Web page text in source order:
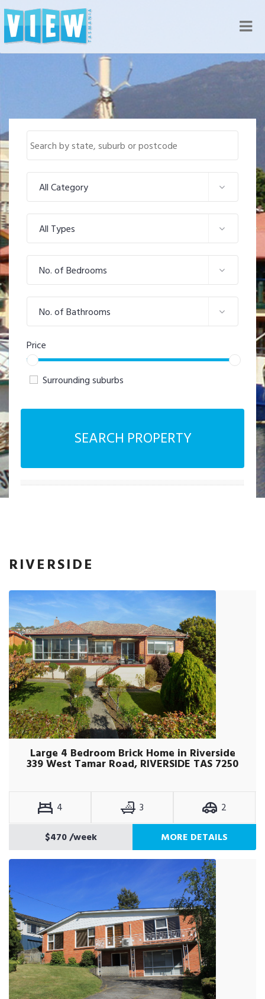
All Category
All Types
No. of Bedrooms
No. of Bathrooms
Price
Surrounding suburbs
SEARCH PROPERTY
RIVERSIDE
Large 4 Bedroom Brick Home in Riverside
339 West Tamar Road, RIVERSIDE TAS 7250
4 3
2
$470/week MORE DETAILS